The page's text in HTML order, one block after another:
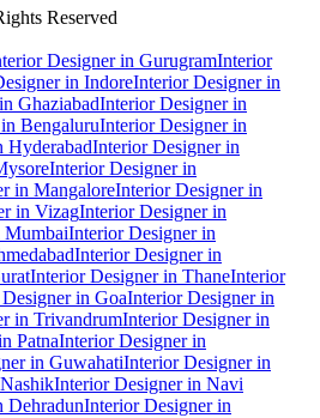
Reserved
Designer in GurugramInterior
in IndoreInterior Designer in
GhaziabadInterior Designer in
BengaluruInterior Designer in
HyderabadInterior Designer in
Interior Designer in
in MangaloreInterior Designer in
in VizagInterior Designer in
MumbaiInterior Designer in
Interior Designer in
Interior Designer in ThaneInterior
in GoaInterior Designer in
in TrivandrumInterior Designer in
PatnaInterior Designer in
in GuwahatiInterior Designer in
Interior Designer in Navi
DehradunInterior Designer in